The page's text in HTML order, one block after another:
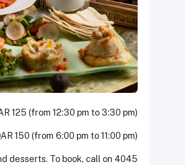
125 (from 12:30 pm to 3:30 pm)
150 (from 6:00 pm to 11:00 pm)
desserts. To book, call on 4045